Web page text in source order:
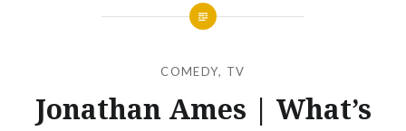
COMEDY, TV
Jonathan Ames | What’s